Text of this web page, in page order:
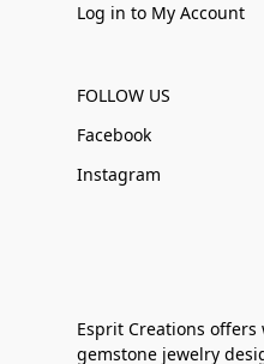
Log in to My Account
FOLLOW US
Facebook
Instagram
Esprit Creations
gemstone jewelry